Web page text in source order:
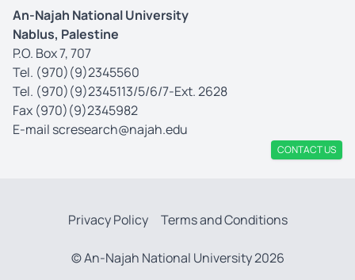
An-Najah National University
Nablus, Palestine
P.O. Box 7, 707
Tel. (970)(9)2345560
Tel. (970)(9)2345113/5/6/7-Ext. 2628
Fax (970)(9)2345982
E-mail scresearch@najah.edu
CONTACT US
Privacy Policy Terms and Conditions
© An-Najah National University 2026